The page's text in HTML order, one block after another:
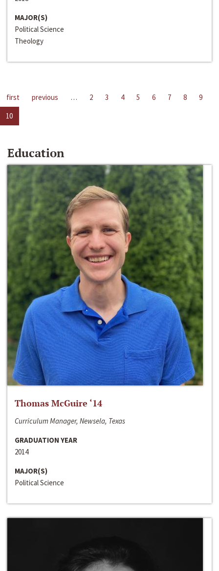
MAJOR(S)
Political Science
Theology
first previous … 2 3 4 5 6 7 8
9
10
Education
Thomas McGuire ‘14
Curriculum Manager, Newsela, Texas
GRADUATION YEAR
2014
MAJOR(S)
Political Science